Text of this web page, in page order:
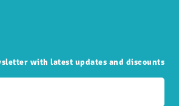
with latest updates and discounts